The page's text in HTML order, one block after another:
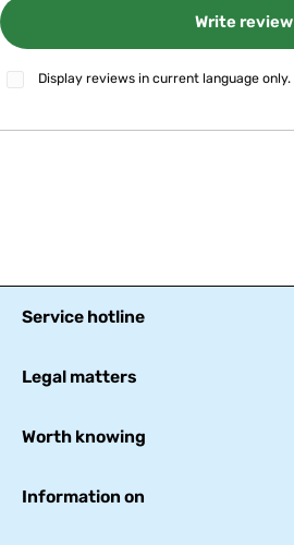
Write review
Display reviews in current language only.
Service hotline
Legal matters
Worth knowing
Information on